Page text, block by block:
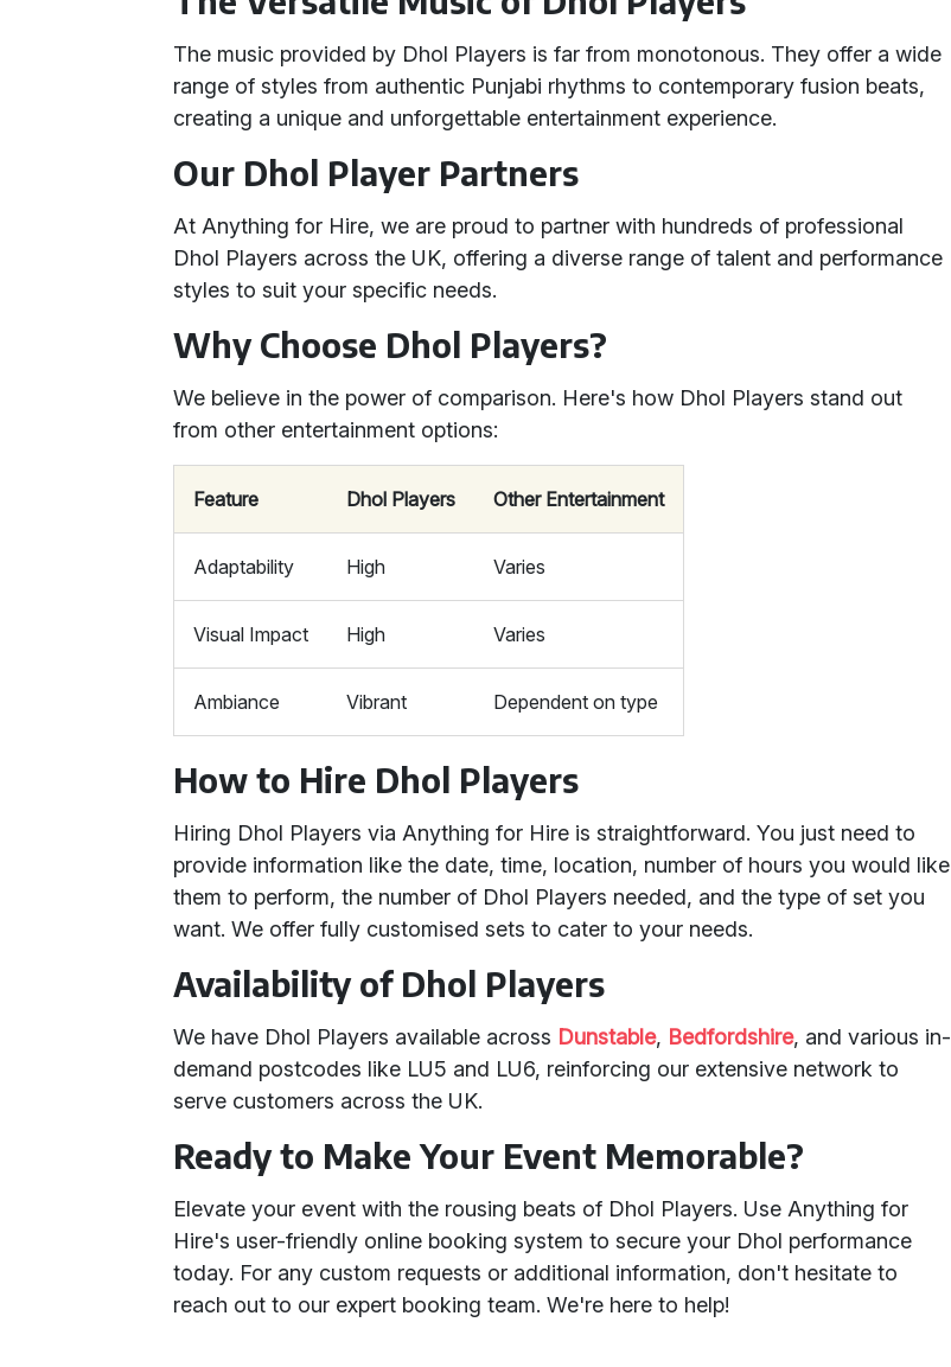
The music provided by Dhol Players is far from monotonous. They offer a wide
range of styles from authentic Punjabi rhythms to contemporary fusion beats,
creating a unique and unforgettable entertainment experience.
Our Dhol Player Partners
At Anything for Hire, we are proud to partner with hundreds of professional
Dhol Players across the UK, offering a diverse range of talent and performance
styles to suit your specific needs.
Why Choose Dhol Players?
We believe in the power of comparison. Here's how Dhol Players stand out
from other entertainment options:
Feature Dhol Players Other Entertainment
Adaptability High Varies
Visual Impact High Varies
Ambiance Vibrant Dependent on type
How to Hire Dhol Players
Hiring Dhol Players via Anything for Hire is straightforward. You just need to
provide information like the date, time, location, number of hours you would like
them to perform, the number of Dhol Players needed, and the type of set you
want. We offer fully customised sets to cater to your needs.
Availability of Dhol Players
We have Dhol Players available across Dunstable, Bedfordshire, and various in-
demand postcodes like LU5 and LU6, reinforcing our extensive network to
serve customers across the UK.
Ready to Make Your Event Memorable?
Elevate your event with the rousing beats of Dhol Players. Use Anything for
Hire's user-friendly online booking system to secure your Dhol performance
today. For any custom requests or additional information, don't hesitate to
reach out to our expert booking team. We're here to help!